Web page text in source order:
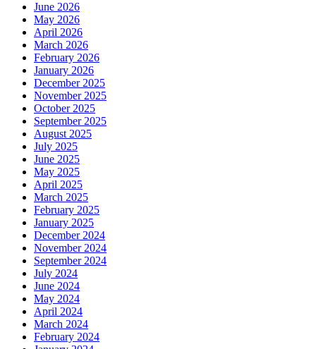
June 2026
May 2026
April 2026
March 2026
February 2026
January 2026
December 2025
November 2025
October 2025
September 2025
August 2025
July 2025
June 2025
May 2025
April 2025
March 2025
February 2025
January 2025
December 2024
November 2024
September 2024
July 2024
June 2024
May 2024
April 2024
March 2024
February 2024